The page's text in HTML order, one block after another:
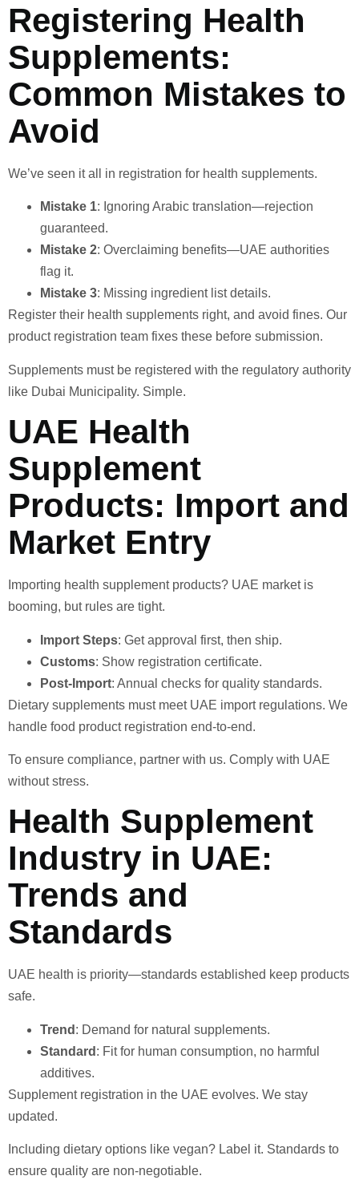
Registering Health
Supplements:
Common Mistakes to
Avoid
We’ve seen it all in registration for health supplements.
Mistake 1: Ignoring Arabic translation—rejection
guaranteed.
Mistake 2: Overclaiming benefits—UAE authorities
flag it.
Mistake 3: Missing ingredient list details.
Register their health supplements right, and avoid fines. Our
product registration team fixes these before submission.
Supplements must be registered with the regulatory authority
like Dubai Municipality. Simple.
UAE Health
Supplement
Products: Import and
Market Entry
Importing health supplement products? UAE market is
booming, but rules are tight.
Import Steps: Get approval first, then ship.
Customs: Show registration certificate.
Post-Import: Annual checks for quality standards.
Dietary supplements must meet UAE import regulations. We
handle food product registration end-to-end.
To ensure compliance, partner with us. Comply with UAE
without stress.
Health Supplement
Industry in UAE:
Trends and
Standards
UAE health is priority—standards established keep products
safe.
Trend : Demand for natural supplements.
Standard : Fit for human consumption, no harmful
additives.
Supplement registration in the UAE evolves. We stay
updated.
Including dietary options like vegan? Label it. Standards to
ensure quality are non-negotiable.